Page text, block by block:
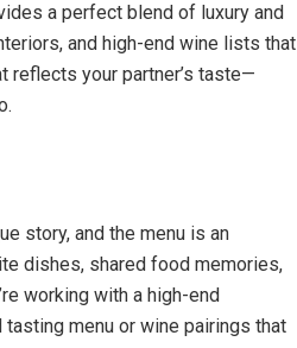
a perfect blend of luxury and
and high-end wine lists that
reflects your partner’s taste—
story, and the menu is an
dishes, shared food memories,
working with a high-end
menu or wine pairings that